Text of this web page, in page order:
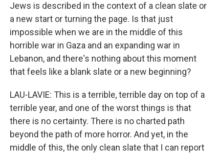
Jews is described in the context of a clean slate or
a new start or turning the page. Is that just
impossible when we are in the middle of this
horrible war in Gaza and an expanding war in
Lebanon, and there's nothing about this moment
that feels like a blank slate or a new beginning?
LAU-LAVIE: This is a terrible, terrible day on top of a
terrible year, and one of the worst things is that
there is no certainty. There is no charted path
beyond the path of more horror. And yet, in the
middle of this, the only clean slate that I can report